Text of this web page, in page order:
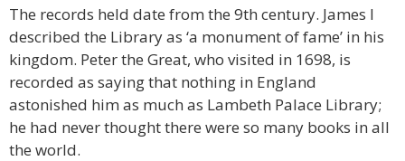
The records held date from the 9th century. James I
described the Library as ‘a monument of fame’ in his
kingdom. Peter the Great, who visited in 1698, is
recorded as saying that nothing in England
astonished him as much as Lambeth Palace Library;
he had never thought there were so many books in all
the world.